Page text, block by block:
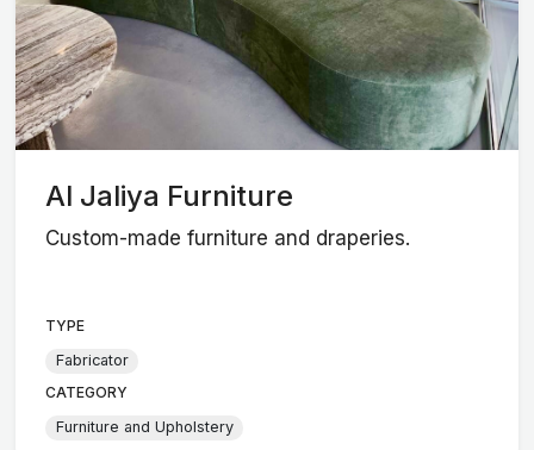
Al Jaliya Furniture
Custom-made furniture and draperies.
TYPE
Fabricator
CATEGORY
Furniture and Upholstery